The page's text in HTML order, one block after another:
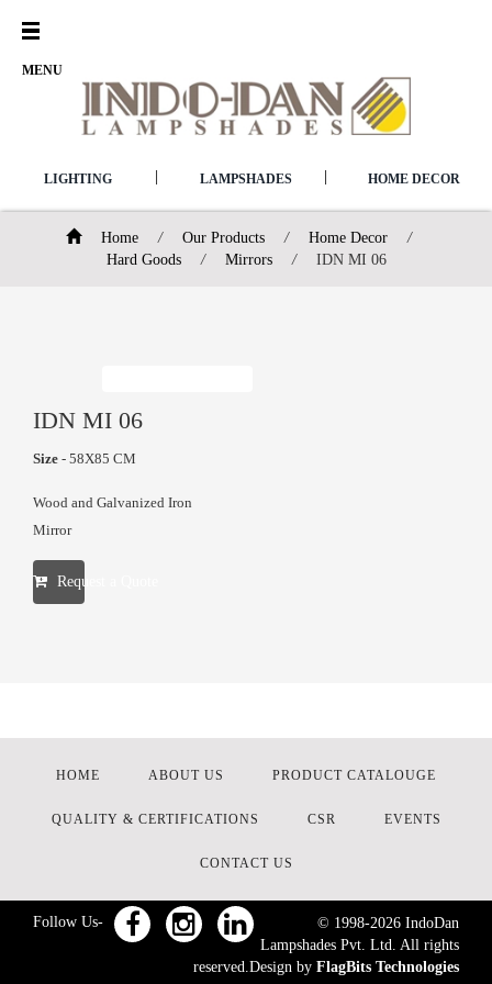
Open
MENU
LIGHTING LAMPSHADES HOME DECOR
Home / Our Products / Home Decor
/
Hard Goods
/ Mirrors / IDN MI 06
IDN MI 06
Size - 58X85 CM
Wood and Galvanized Iron
Mirror
Request a Quote
HOME ABOUT US PRODUCT CATALOUGE
QUALITY & CERTIFICATIONS CSR EVENTS
CONTACT US
Follow Us- © 1998-2026 IndoDan
Lampshades Pvt. Ltd. All rights
reserved.Design by FlagBits Technologies